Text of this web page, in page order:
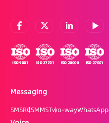
Messaging
SMSRCSMMSTwo-wayWhatsApp